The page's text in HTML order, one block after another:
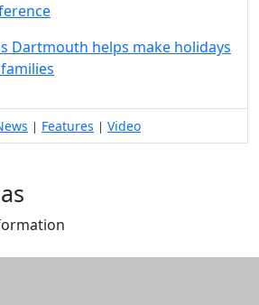
Dartmouth helps make holidays
| Features | Video